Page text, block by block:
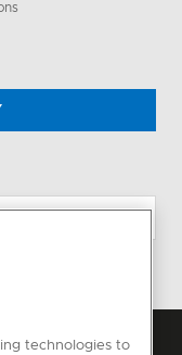
technologies to